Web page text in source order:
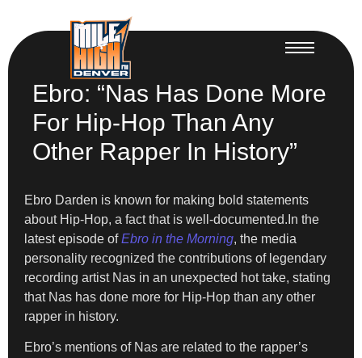
Ebro: “Nas Has Done More
For Hip-Hop Than Any
Other Rapper In History”
Ebro Darden is known for making bold statements
about Hip-Hop, a fact that is well-documented.In the
latest episode ofEbro in the Morning, the media
personality recognized the contributions of legendary
recording artist Nas in an unexpected hot take, stating
that Nas has done more for Hip-Hop than any other
rapper in history.
Ebro’s mentions of Nas are related to the rapper’s